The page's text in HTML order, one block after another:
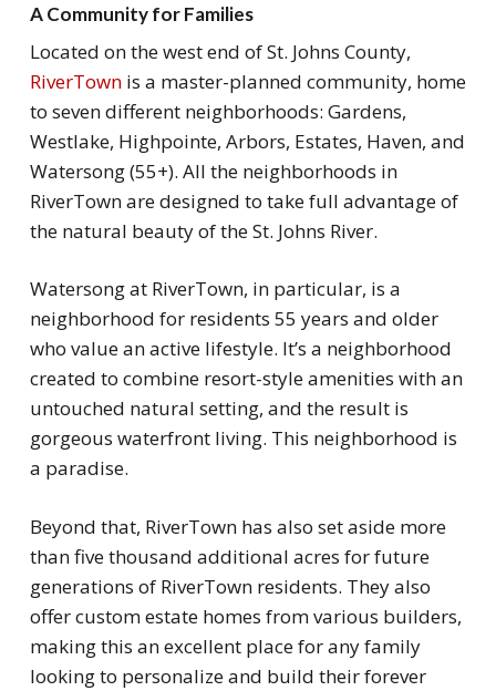
A Community for Families
Located on the west end of St. Johns County,
RiverTownis a master-planned community, home
to seven different neighborhoods: Gardens,
Westlake, Highpointe, Arbors, Estates, Haven, and
Watersong (55+). All the neighborhoods in
RiverTown are designed to take full advantage of
the natural beauty of the St. Johns River.
Watersong at RiverTown, in particular, is a
neighborhood for residents 55 years and older
who value an active lifestyle. It’s a neighborhood
created to combine resort-style amenities with an
untouched natural setting, and the result is
gorgeous waterfront living. This neighborhood is
a paradise.
Beyond that, RiverTown has also set aside more
than five thousand additional acres for future
generations of RiverTown residents. They also
offer custom estate homes from various builders,
making this an excellent place for any family
looking to personalize and build their forever